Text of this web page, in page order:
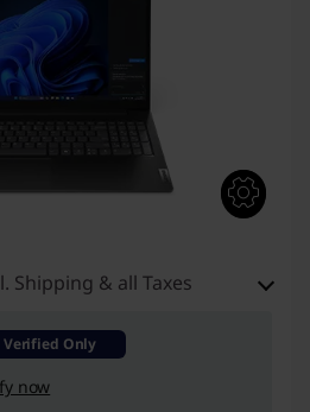
Shipping & all Taxes
-₹2,500
Verified Only
now